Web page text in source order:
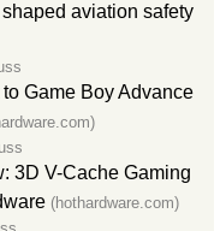
aviation safety
Game Boy Advance
3D V-Cache Gaming
(hothardware.com)